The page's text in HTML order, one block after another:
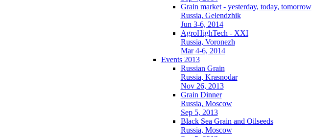
Grain market - yesterday, today, tomorrow
Russia, Gelendzhik
Jun 3-6, 2014
AgroHighTech - XXI
Russia, Voronezh
Mar 4-6, 2014
Events 2013
Russian Grain
Russia, Krasnodar
Nov 26, 2013
Grain Dinner
Russia, Moscow
Sep 5, 2013
Black Sea Grain and Oilseeds
Russia, Moscow